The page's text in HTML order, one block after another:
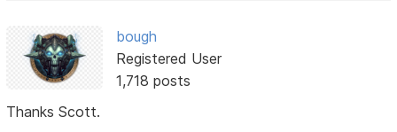
bough
Registered User
1,718 posts
Thanks Scott.